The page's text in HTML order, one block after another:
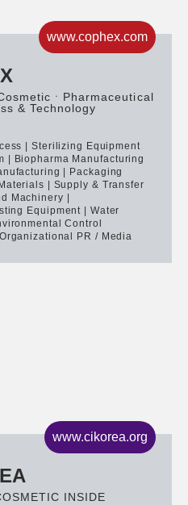
www.cophex.com
ㆍPharmaceutical
& Technology
| Sterilizing Equipment
| Biopharma Manufacturing
| Packaging
| Supply & Transfer
Machinery |
Equipment | Water
Control
PR / Media
www.cikorea.org
INSIDE